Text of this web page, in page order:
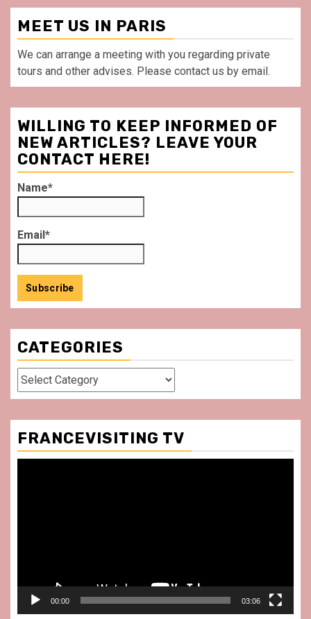
MEET US IN PARIS
We can arrange a meeting with you regarding private
tours and other advises. Please contact us by email.
WILLING TO KEEP INFORMED OF
NEW ARTICLES? LEAVE YOUR
CONTACT HERE!
Name*
Email*
CATEGORIES
Categories
FRANCEVISITING TV
00:00 03:06